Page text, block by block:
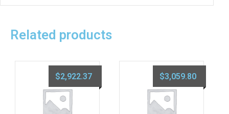
Related products
$2,922.37 $3,059.80